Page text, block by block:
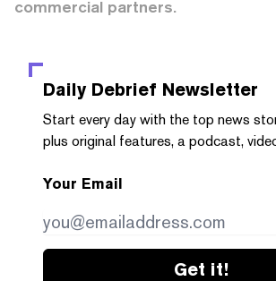
commercial partners.
Daily Debrief Newsletter
Start every day with the top news
plus original features, a podcast,
Your Email
Get it!